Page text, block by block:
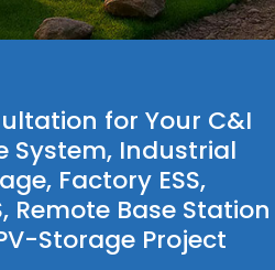
for Your C&I
System, Industrial
Factory ESS,
Remote Base Station
Storage Project